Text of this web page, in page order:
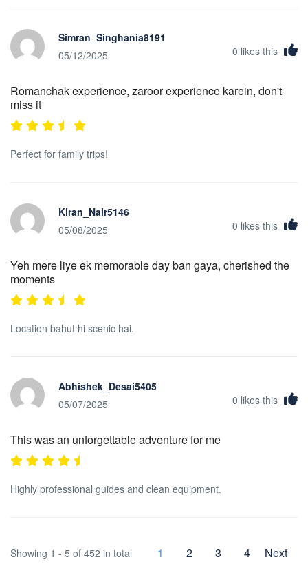
Simran_Singhania8191
05/12/2025
0 likes this
Romanchak experience, zaroor experience karein, don't
miss it
Perfect for family trips!
Kiran_Nair5146
05/08/2025
0 likes this
Yeh mere liye ek memorable day ban gaya, cherished the
moments
Location bahut hi scenic hai.
Abhishek_Desai5405
05/07/2025
0 likes this
This was an unforgettable adventure for me
Highly professional guides and clean equipment.
Showing 1 - 5 of 452 in total 1 2 3 4 Next